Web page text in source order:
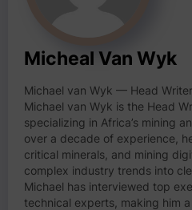
Micheal Van Wyk
Michael van Wyk — Head
Michael van Wyk is the Head
specializing in Africa’s mining
over a decade of experience,
critical minerals, and mining
complex industry trends into
Michael has interviewed top
technical experts, making him